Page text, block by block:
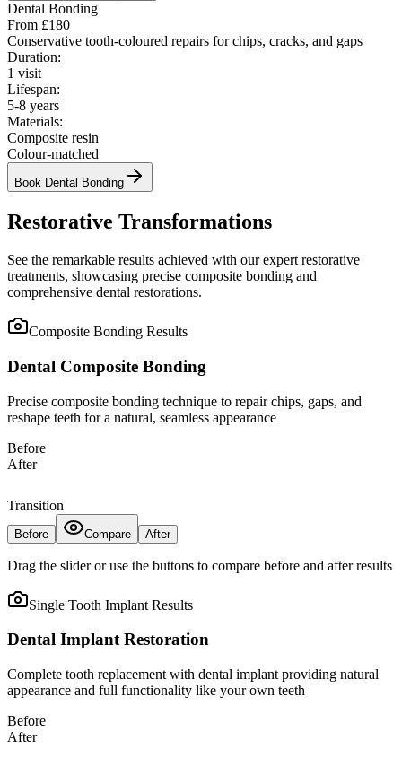
Dental Bonding
From £180
Conservative tooth-coloured repairs for chips, cracks, and gaps
Duration:
1 visit
Lifespan:
5-8 years
Materials:
Composite resin
Colour-matched
Book Dental Bonding
Restorative Transformations
See the remarkable results achieved with our expert restorative
treatments, showcasing precise composite bonding and
comprehensive dental restorations.
Composite Bonding Results
Dental Composite Bonding
Precise composite bonding technique to repair chips, gaps, and
reshape teeth for a natural, seamless appearance
Before
After
Transition
Before Compare After
Drag the slider or use the buttons to compare before and after results
Single Tooth Implant Results
Dental Implant Restoration
Complete tooth replacement with dental implant providing natural
appearance and full functionality like your own teeth
Before
After